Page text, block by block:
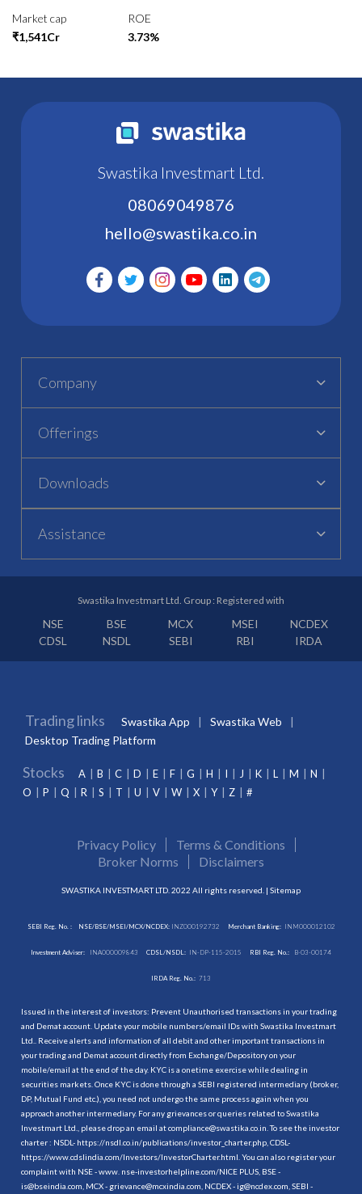
Market cap
₹1,541Cr
ROE
3.73%
Swastika Investmart Ltd.
08069049876
hello@swastika.co.in
Company
Offerings
Downloads
Assistance
Swastika Investmart Ltd. Group : Registered with
NSE BSE MCX MSEI
NCDEX
CDSL
NSDL SEBI RBI IRDA
Trading links Swastika App
Swastika Web
Desktop Trading Platform
Stocks A B C D E F G H I J K L M
N
O
P Q R S T U V W X Y Z #
Privacy Policy
Terms & Conditions
Broker Norms
Disclaimers
SWASTIKA INVESTMART LTD. 2022 All rights reserved. | Sitemap
SEBI Reg. No. : NSE/BSE/MSEI/MCX/NCDEX:INZ000192732 Merchant Banking: INM000012102
Investment Adviser: INA000009843 CDSL/NSDL: IN-DP-115-2015 RBI Reg. No.: B-03-00174
IRDA Reg. No.: 713
Issued in the interest of investors: Prevent Unauthorised transactions in your trading
and Demat account. Update your mobile numbers/email IDs with Swastika Investmart
Ltd.. Receive alerts and information of all debit and other important transactions in
your trading and Demat account directly from Exchange/Depository on your
mobile/email at the end of the day. KYC is a onetime exercise while dealing in
securities markets. Once KYC is done through a SEBI registered intermediary (broker,
DP, Mutual Fund etc.), you need not undergo the same process again when you
approach another intermediary. For any grievances or queries related to Swastika
Investmart Ltd., please drop an email at compliance@swastika.co.in. To see the investor
charter : NSDL- https://nsdl.co.in/publications/investor_charter.php , CDSL-
https://www.cdslindia.com/Investors/InvestorCharter.html . You can also register your
complaint with NSE - www. nse-investorhelpline.com/NICE PLUS, BSE -
is@bseindia.com, MCX - grievance@mcxindia.com, NCDEX - ig@ncdex.com, SEBI -